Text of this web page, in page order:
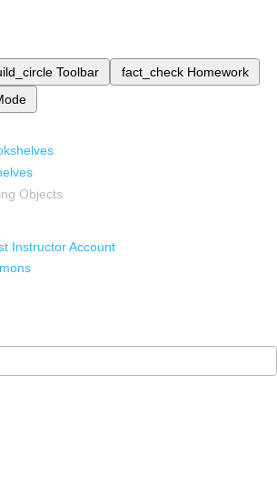
Toolbar fact_check Homework
Objects
Instructor Account